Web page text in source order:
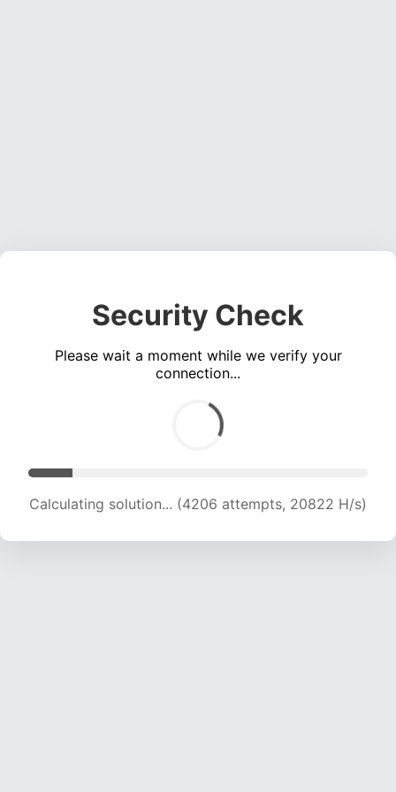
Security Check
Please wait a moment while we verify your
connection...
Calculating solution... (4206 attempts, 20822 H/s)